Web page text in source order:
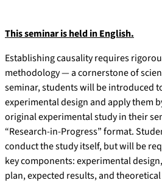
This seminar is held in English.
Establishing causality requires
methodology — a cornerstone of
seminar, students will be introduced
experimental design and apply them
original experimental study in their
“Research-in-Progress” format.
conduct the study itself, but will be
key components: experimental
plan, expected results, and